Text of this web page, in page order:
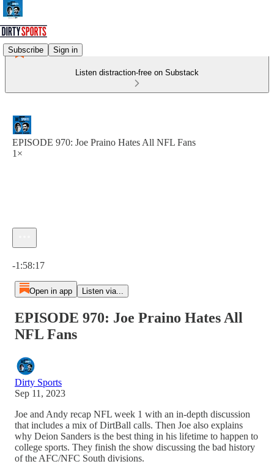
Subscribe Sign in
Listen distraction-free on Substack
EPISODE 970: Joe Praino Hates All NFL Fans
1×
-1:58:17
Open in app Listen via...
EPISODE 970: Joe Praino Hates All
NFL Fans
Dirty Sports
Sep 11, 2023
Joe and Andy recap NFL week 1 with an in-depth discussion
that includes a mix of DirtBall calls. Then Joe also explains
why Deion Sanders is the best thing in his lifetime to happen to
college sports. They finish the show discussing the bad history
of the AFC/NFC South divisions.